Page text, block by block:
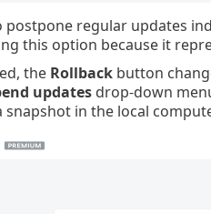
postpone regular updates
this option because it
the Rollbackbutton
updatesdrop-down
snapshot in the local